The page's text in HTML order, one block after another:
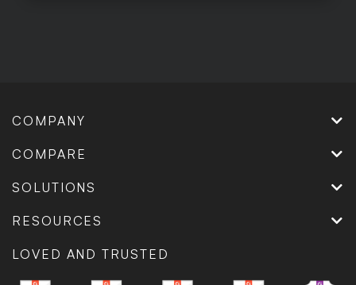
COMPANY
COMPARE
SOLUTIONS
RESOURCES
LOVED AND TRUSTED